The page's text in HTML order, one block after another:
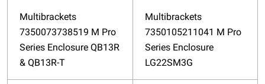
Multibrackets
7350073738519 M Pro
Series Enclosure QB13R
& QB13R-T
Multibrackets
7350105211041 M Pro
Series Enclosure
LG22SM3G